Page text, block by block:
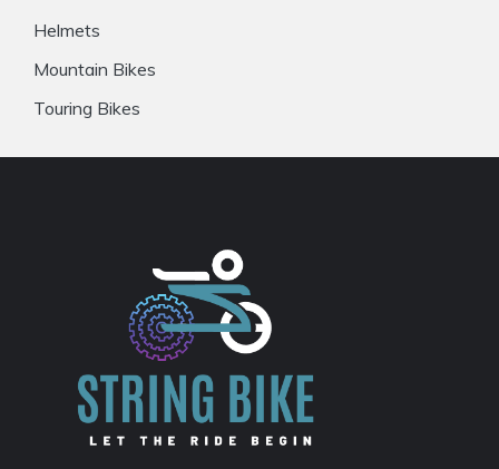
Helmets
Mountain Bikes
Touring Bikes